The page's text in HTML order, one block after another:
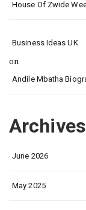
House Of Zwide
Business Ideas UK
on
Andile Mbatha
Archives
June 2026
May 2025